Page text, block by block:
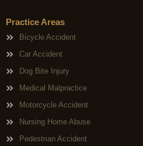
Practice Areas
Bicycle Accident
Car Accident
Dog Bite Injury
Medical Malpractice
Motorcycle Accident
Nursing Home Abuse
Pedestrian Accident